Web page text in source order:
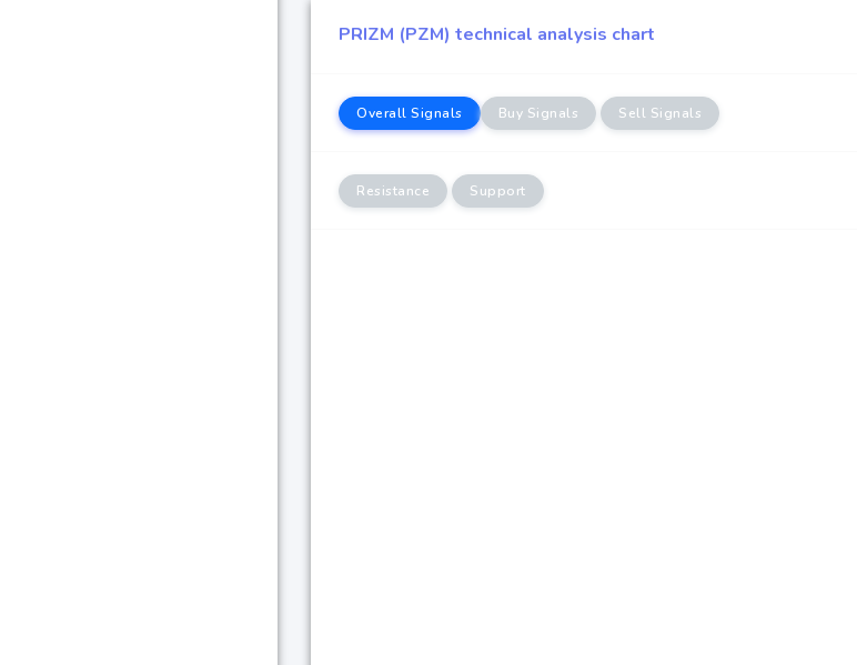
PRIZM (PZM) technical analysis chart
Overall Signals Buy Signals Sell Signals
Resistance Support